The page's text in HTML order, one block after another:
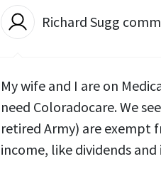
Richard Sugg
My wife and I are on
need Coloradocare. We
retired Army) are exempt
income, like dividends